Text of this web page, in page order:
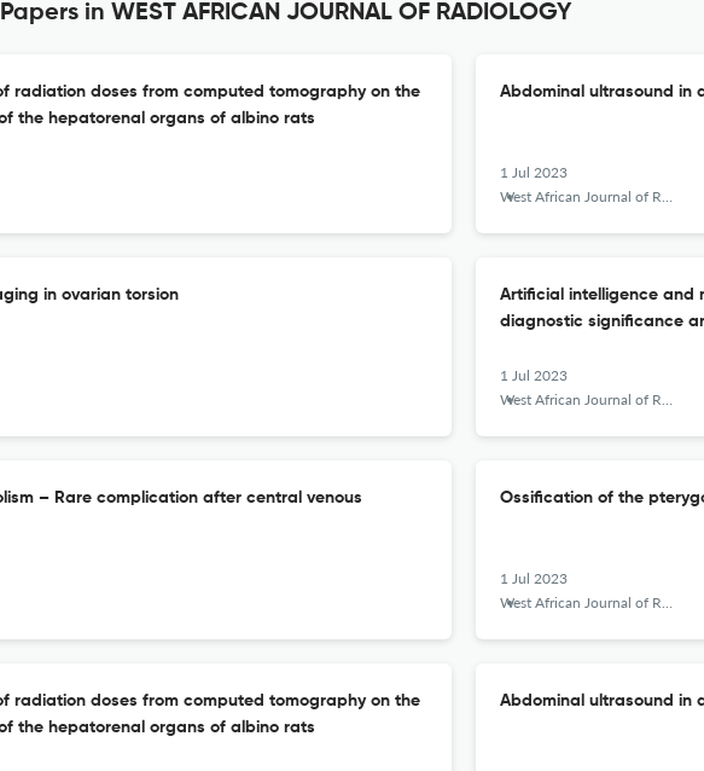
in WEST AFRICAN JOURNAL OF RADIOLOGY
radiation doses from computed tomography on the
the hepatorenal organs of albino rats
Abdominal ultrasound in
1 Jul 2023
West African Journal of Radiology
in ovarian torsion
Artificial intelligence and
diagnostic significance
1 Jul 2023
West African Journal of Radiology
– Rare complication after central venous
Ossification of the
1 Jul 2023
West African Journal of Radiology
radiation doses from computed tomography on the
the hepatorenal organs of albino rats
Abdominal ultrasound in